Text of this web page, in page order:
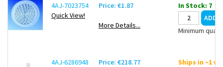
4AJ-7023754
Quick View!
Price: €1.87
More Details...
In Stock: 7
Minimum
4AJ-6286948 Price: €218.77 Ships in ~1